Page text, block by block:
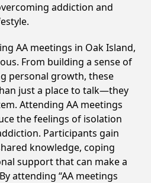
addiction and
AA meetings in Oak Island,
From building a sense of
personal growth, these
just a place to talk—they
Attending AA meetings
the feelings of isolation
Participants gain
knowledge, coping
support that can make a
attending “AA meetings